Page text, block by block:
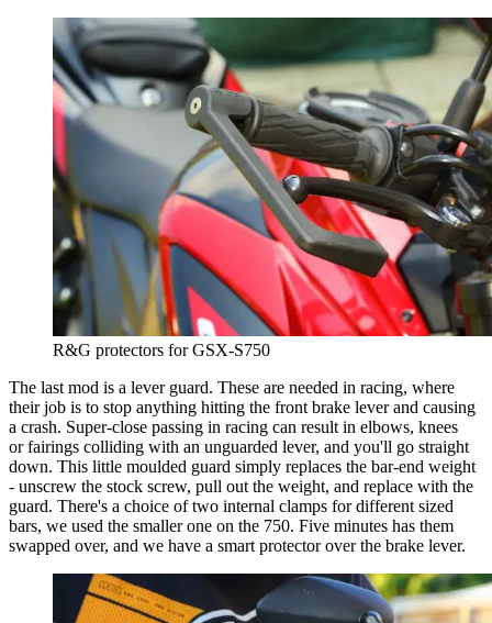
R&G protectors for GSX-S750
The last mod is a lever guard. These are needed in racing, where
their job is to stop anything hitting the front brake lever and causing
a crash. Super-close passing in racing can result in elbows, knees
or fairings colliding with an unguarded lever, and you'll go straight
down. This little moulded guard simply replaces the bar-end weight
- unscrew the stock screw, pull out the weight, and replace with the
guard. There's a choice of two internal clamps for different sized
bars, we used the smaller one on the 750. Five minutes has them
swapped over, and we have a smart protector over the brake lever.